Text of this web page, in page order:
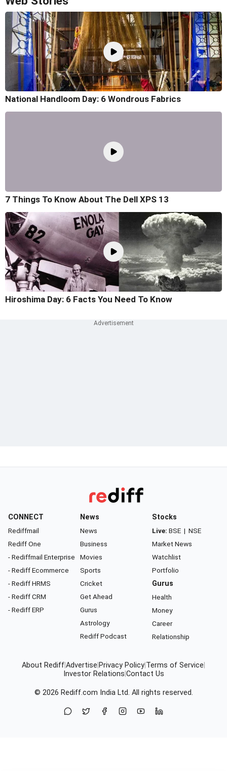
National Handloom Day: 6 Wondrous Fabrics
7 Things To Know About The Dell XPS 13
Hiroshima Day: 6 Facts You Need To Know
CONNECT
Rediffmail
Rediff One
- Rediffmail Enterprise
- Rediff Ecommerce
- Rediff HRMS
- Rediff CRM
- Rediff ERP
News
News
Business
Movies
Sports
Cricket
Get Ahead
Gurus
Astrology
Rediff Podcast
Stocks
Live: BSE | NSE
Market News
Watchlist
Portfolio
Gurus
Health
Money
Career
Relationship
About RediffAdvertise Privacy Policy Terms of Service
Investor Relations Contact Us
© 2026 Rediff.com India Ltd. All rights reserved.